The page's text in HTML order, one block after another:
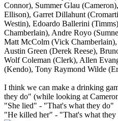
Connor), Summer Glau
Ellison), Garret Dillahunt
Westin), Edoardo Ballerini
Chamberlain), Andre Royo
Matt McColm (Vick
Austin Green (Derek Reese),
Wolf Coleman (Clerk), Allen
(Kendo), Tony Raymond Wilde
I think we can make a drinking
they do" (while looking at
"She lied" - "That's what they do"
"He killed her" - "That's what they